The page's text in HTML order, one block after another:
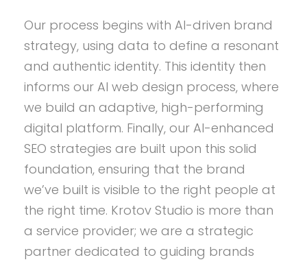
Our process begins with AI-driven brand
strategy, using data to define a resonant
and authentic identity. This identity then
informs our AI web design process, where
we build an adaptive, high-performing
digital platform. Finally, our AI-enhanced
SEO strategies are built upon this solid
foundation, ensuring that the brand
we’ve built is visible to the right people at
the right time. Krotov Studio is more than
a service provider; we are a strategic
partner dedicated to guiding brands